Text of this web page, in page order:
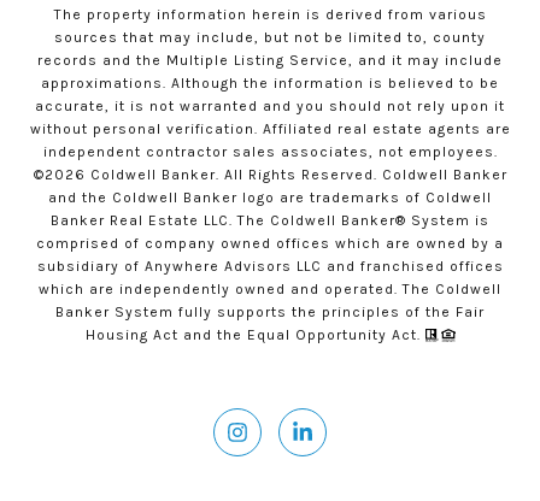
The property information herein is derived from various
sources that may include, but not be limited to, county
records and the Multiple Listing Service, and it may include
approximations. Although the information is believed to be
accurate, it is not warranted and you should not rely upon it
without personal verification. Affiliated real estate agents are
independent contractor sales associates, not employees.
©2026 Coldwell Banker. All Rights Reserved. Coldwell Banker
and the Coldwell Banker logo are trademarks of Coldwell
Banker Real Estate LLC. The Coldwell Banker® System is
comprised of company owned offices which are owned by a
subsidiary of Anywhere Advisors LLC and franchised offices
which are independently owned and operated. The Coldwell
Banker System fully supports the principles of the Fair
Housing Act and the Equal Opportunity Act.